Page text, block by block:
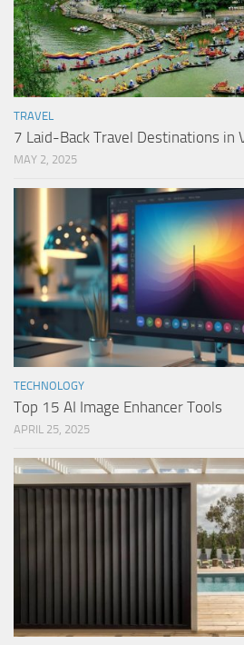
TRAVEL
7 Laid-Back Travel Destinations in
MAY 2, 2025
TECHNOLOGY
Top 15 AI Image Enhancer Tools
APRIL 25, 2025